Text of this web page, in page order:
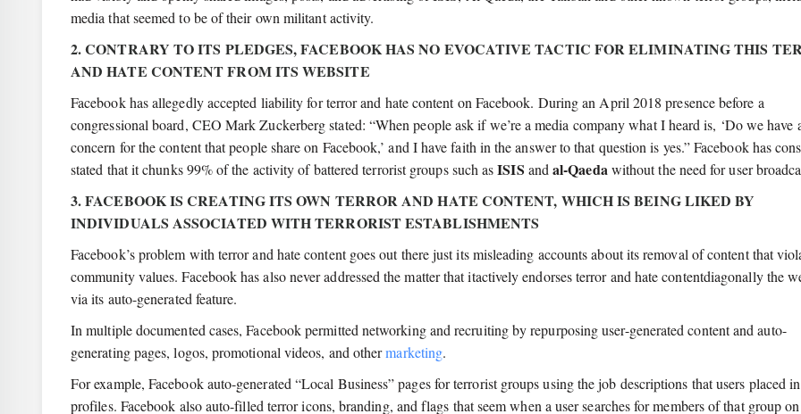
media that seemed to be of their own militant activity.
2. CONTRARY TO ITS PLEDGES, FACEBOOK HAS NO EVOCATIVE TACTIC FOR ELIMINATING THIS
AND HATE CONTENT FROM ITS WEBSITE
Facebook has allegedly accepted liability for terror and hate content on Facebook. During an April 2018 presence before a
congressional board, CEO Mark Zuckerberg stated: “When people ask if we’re a media company what I heard is, ‘Do we have
concern for the content that people share on Facebook,’ and I have faith in the answer to that question is yes.” Facebook has
stated that it chunks 99% of the activity of battered terrorist groups such asISIS andal-Qaeda without the need for user
3. FACEBOOK IS CREATING ITS OWN TERROR AND HATE CONTENT, WHICH IS BEING LIKED BY
INDIVIDUALS ASSOCIATED WITH TERRORIST ESTABLISHMENTS
Facebook’s problem with terror and hate content goes out there just its misleading accounts about its removal of content that
community values. Facebook has also never addressed the matter that itactively endorses terror and hate contentdiagonally the
via its auto-generated feature.
In multiple documented cases, Facebook permitted networking and recruiting by repurposing user-generated content and auto-
generating pages, logos, promotional videos, and othermarketing.
For example, Facebook auto-generated “Local Business” pages for terrorist groups using the job descriptions that users placed
profiles. Facebook also auto-filled terror icons, branding, and flags that seem when a user searches for members of that group